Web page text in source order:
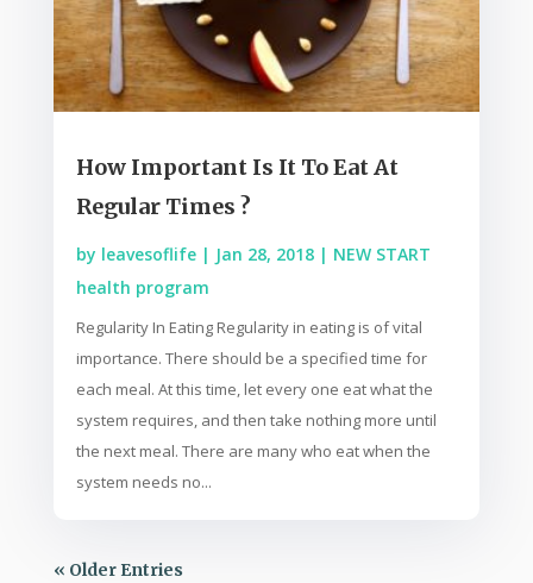
How Important Is It To Eat At
Regular Times ?
by leavesoflife| Jan 28, 2018| NEW START
health program
Regularity In Eating Regularity in eating is of vital
importance. There should be a specified time for
each meal. At this time, let every one eat what the
system requires, and then take nothing more until
the next meal. There are many who eat when the
system needs no...
« Older Entries